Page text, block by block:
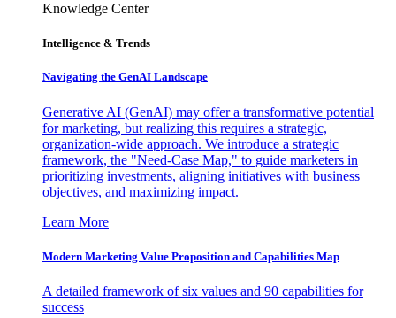
Knowledge Center
Intelligence & Trends
Navigating the GenAI Landscape
Generative AI (GenAI) may offer a transformative potential
for marketing, but realizing this requires a strategic,
organization-wide approach. We introduce a strategic
framework, the "Need-Case Map," to guide marketers in
prioritizing investments, aligning initiatives with business
objectives, and maximizing impact.
Learn More
Modern Marketing Value Proposition and Capabilities Map
A detailed framework of six values and 90 capabilities for
success